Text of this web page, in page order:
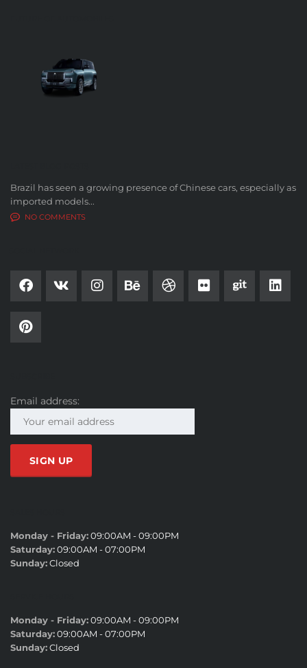
Brazil has seen a growing presence of Chinese cars, especially as
imported models...
NO COMMENTS
Email address:
Monday - Friday:09:00AM - 09:00PM
Saturday:09:00AM - 07:00PM
Sunday:Closed
Monday - Friday:09:00AM - 09:00PM
Saturday:09:00AM - 07:00PM
Sunday:Closed